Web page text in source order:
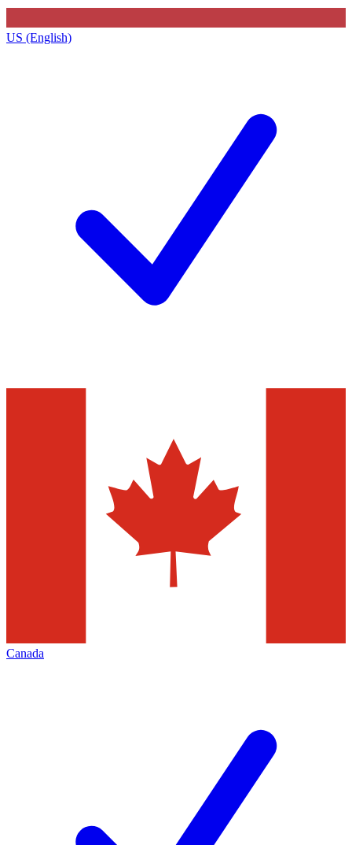
US (English)
Canada